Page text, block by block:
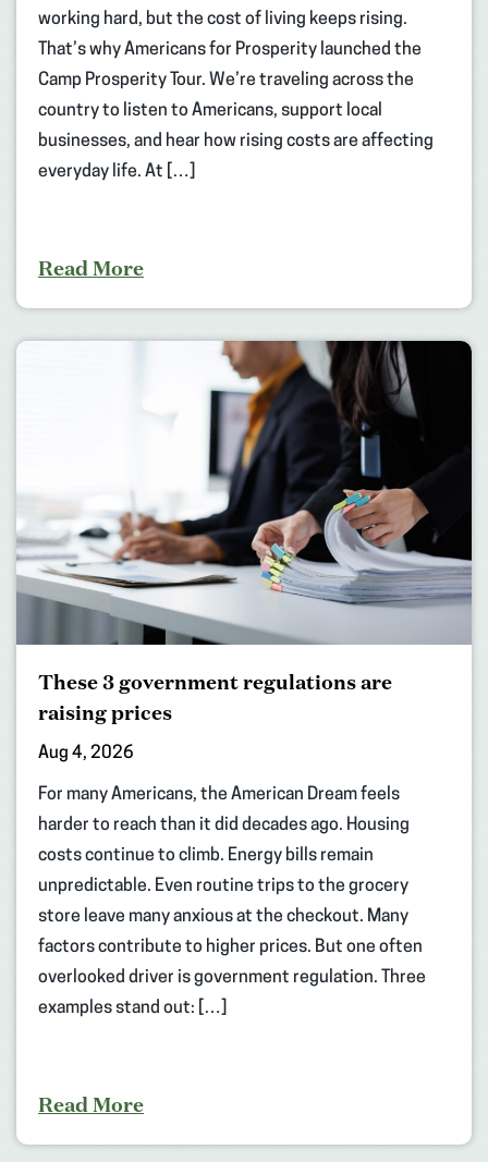
working hard, but the cost of living keeps rising.
That’s why Americans for Prosperity launched the
Camp Prosperity Tour. We’re traveling across the
country to listen to Americans, support local
businesses, and hear how rising costs are affecting
everyday life. At […]
Read More
These 3 government regulations are
raising prices
Aug 4, 2026
For many Americans, the American Dream feels
harder to reach than it did decades ago. Housing
costs continue to climb. Energy bills remain
unpredictable. Even routine trips to the grocery
store leave many anxious at the checkout. Many
factors contribute to higher prices. But one often
overlooked driver is government regulation. Three
examples stand out: […]
Read More